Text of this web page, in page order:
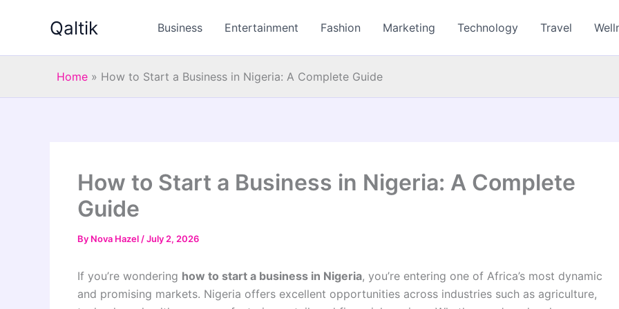
Qaltik Business Entertainment Fashion Marketing Technology Travel
Home » How to Start a Business in Nigeria: A Complete Guide
How to Start a Business in Nigeria: A Complete
Guide
By Nova Hazel /July 2, 2026
If you’re wondering how to start a business in Nigeria, you’re entering one of Africa’s most dynamic
and promising markets. Nigeria offers excellent opportunities across industries such as agriculture,